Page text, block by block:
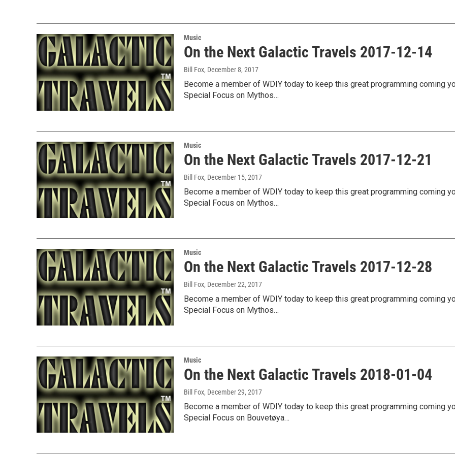
Music
On the Next Galactic Travels 2017-12-14
Bill Fox, December 8, 2017
Become a member of WDIY today to keep this great programming coming
Special Focus on Mythos…
Music
On the Next Galactic Travels 2017-12-21
Bill Fox, December 15, 2017
Become a member of WDIY today to keep this great programming coming
Special Focus on Mythos…
Music
On the Next Galactic Travels 2017-12-28
Bill Fox, December 22, 2017
Become a member of WDIY today to keep this great programming coming
Special Focus on Mythos…
Music
On the Next Galactic Travels 2018-01-04
Bill Fox, December 29, 2017
Become a member of WDIY today to keep this great programming coming
Special Focus on Bouvetøya…